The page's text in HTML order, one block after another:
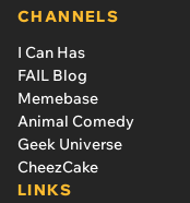
CHANNELS
I Can Has
FAIL Blog
Memebase
Animal Comedy
Geek Universe
CheezCake
LINKS